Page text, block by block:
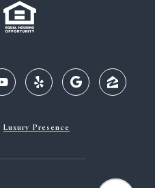
Luxury Presence